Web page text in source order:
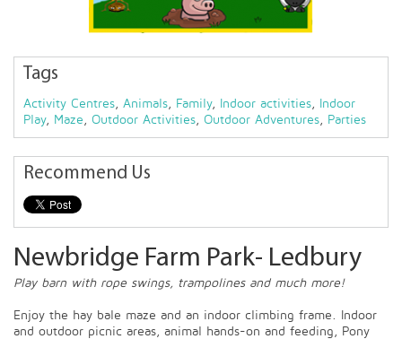
Tags
Activity Centres, Animals, Family, Indoor activities,
Indoor
Play, Maze , Outdoor Activities, Outdoor Adventures, Parties
Recommend Us
Newbridge Farm Park- Ledbury
Play barn with rope swings, trampolines and much more!
Enjoy the hay bale maze and an indoor climbing frame. Indoor
and outdoor picnic areas, animal hands-on and feeding, Pony